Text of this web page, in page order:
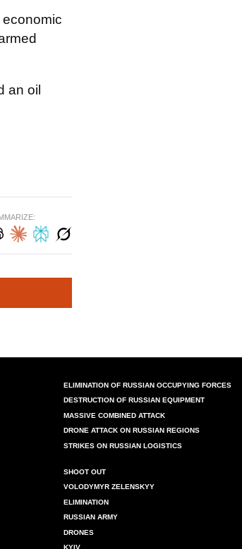
an oil
ELIMINATION OF RUSSIAN OCCUPYING FORCES
DESTRUCTION OF RUSSIAN EQUIPMENT
MASSIVE COMBINED ATTACK
DRONE ATTACK ON RUSSIAN REGIONS
STRIKES ON RUSSIAN LOGISTICS
SHOOT OUT
VOLODYMYR ZELENSKYY
ELIMINATION
RUSSIAN ARMY
DRONES
KYIV